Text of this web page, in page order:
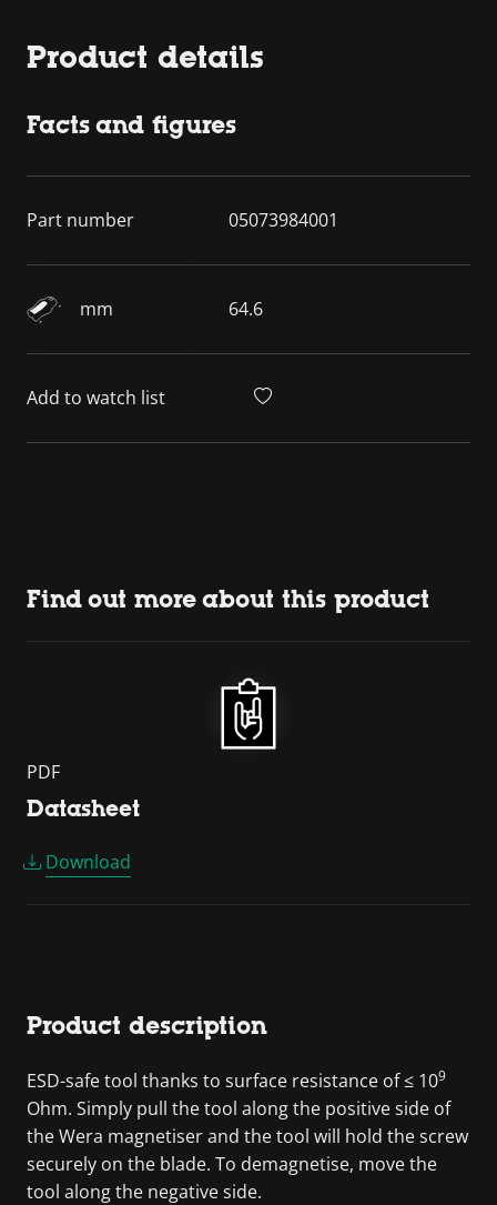
Product details
Facts and figures
Part number 05073984001
mm 64.6
Add to watch list
Find out more about this product
PDF
Datasheet
Download
Product description
ESD-safe tool thanks to surface resistance of ≤ 109
Ohm. Simply pull the tool along the positive side of
the Wera magnetiser and the tool will hold the screw
securely on the blade. To demagnetise, move the
tool along the negative side.